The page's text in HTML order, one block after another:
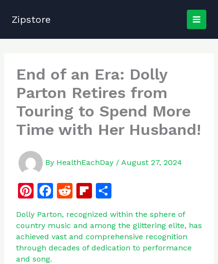
Zipstore
End of an Era: Dolly
Parton Retires from
Touring to Spend More
Time with Her Husband!
By HealthEachDay / August 27, 2024
Pi
te
re
st
F
c
e
b
R
d
di
t
Fl
b
o
ar
S
ar
e
Dolly Parton, recognized within the sphere of
country music and among the glittering elite, has
achieved vast and comprehensive recognition
through decades of dedication to performance
and song.